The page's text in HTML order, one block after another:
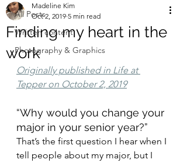
All Posts
Written content
Photography & Graphics
Finding my heart in the
work
Madeline Kim
Oct 2, 2019 5 min read
Originally published in Life at
Tepper on October 2, 2019
“Why would you change your
major in your senior year?”
That’s the first question I hear when I
tell people about my major, but I